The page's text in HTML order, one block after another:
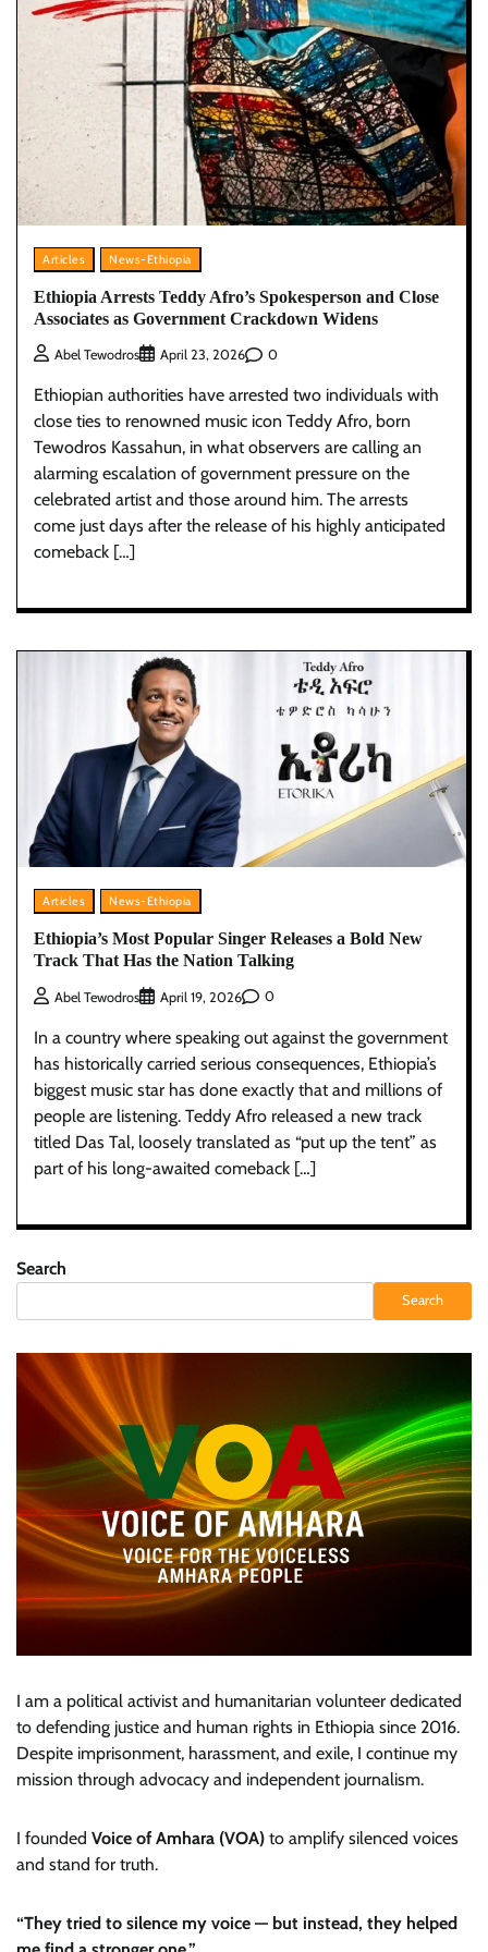
Articles News-Ethiopia
Ethiopia Arrests Teddy Afro’s Spokesperson and Close
Associates as Government Crackdown Widens
Abel Tewodros April 23, 2026 0
Ethiopian authorities have arrested two individuals with
close ties to renowned music icon Teddy Afro, born
Tewodros Kassahun, in what observers are calling an
alarming escalation of government pressure on the
celebrated artist and those around him. The arrests
come just days after the release of his highly anticipated
comeback […]
Articles News-Ethiopia
Ethiopia’s Most Popular Singer Releases a Bold New
Track That Has the Nation Talking
Abel Tewodros April 19, 2026 0
In a country where speaking out against the government
has historically carried serious consequences, Ethiopia’s
biggest music star has done exactly that and millions of
people are listening. Teddy Afro released a new track
titled Das Tal, loosely translated as “put up the tent” as
part of his long-awaited comeback […]
Search
Search
I am a political activist and humanitarian volunteer dedicated
to defending justice and human rights in Ethiopia since 2016.
Despite imprisonment, harassment, and exile, I continue my
mission through advocacy and independent journalism.
I founded Voice of Amhara (VOA) to amplify silenced voices
and stand for truth.
“They tried to silence my voice — but instead, they helped